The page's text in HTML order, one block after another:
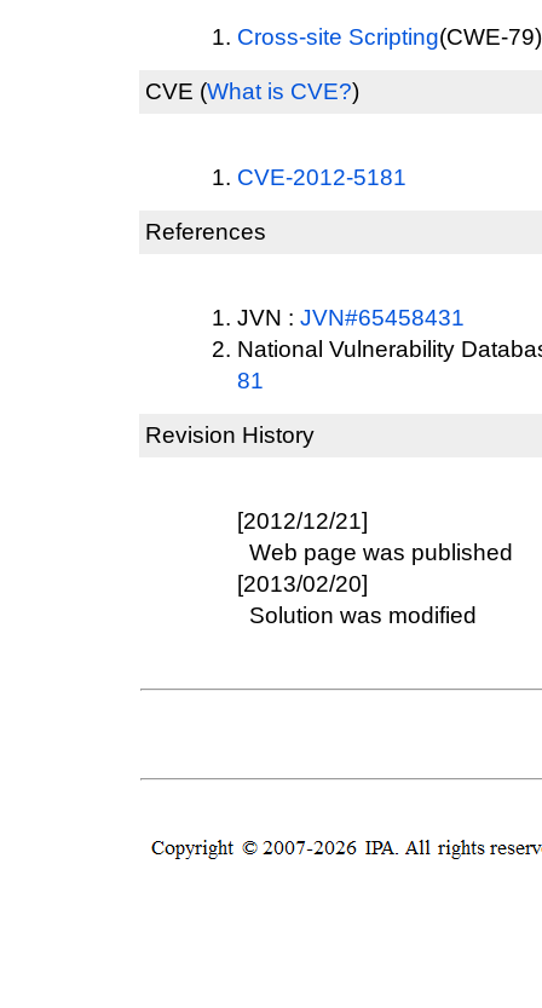
Cross-site Scripting(CWE-
CVE (What is CVE?)
CVE-2012-5181
References
JVN : JVN#65458431
National Vulnerability
81
Revision History
[2012/12/21]
Web page was published
[2013/02/20]
Solution was modified